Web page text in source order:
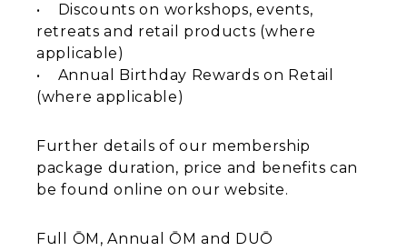
• Discounts on workshops, events,
retreats and retail products (where
applicable)
• Annual Birthday Rewards on Retail
(where applicable)
Further details of our membership
package duration, price and benefits can
be found online on our website.
Full ŌM, Annual ŌM and DUŌ